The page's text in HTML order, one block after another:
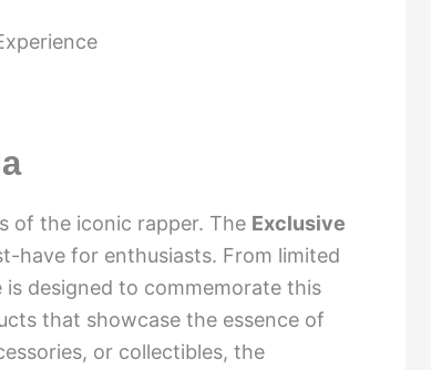
of the iconic rapper. The Exclusive
have for enthusiasts. From limited
designed to commemorate this
that showcase the essence of
or collectibles, the